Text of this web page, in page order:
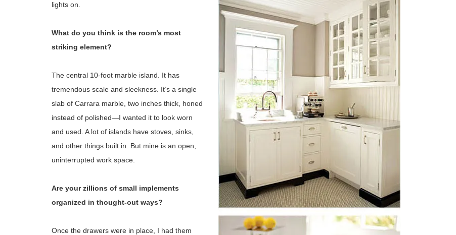
lights on.
What do you think is the room’s most
striking element?
The central 10-foot marble island. It has
tremendous scale and sleekness. It’s a single
slab of Carrara marble, two inches thick, honed
instead of polished—I wanted it to look worn
and used. A lot of islands have stoves, sinks,
and other things built in. But mine is an open,
uninterrupted work space.
Are your zillions of small implements
organized in thought-out ways?
Once the drawers were in place, I had them